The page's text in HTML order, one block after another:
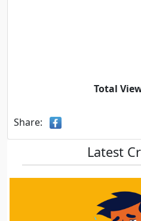
Total
Share:
Latest